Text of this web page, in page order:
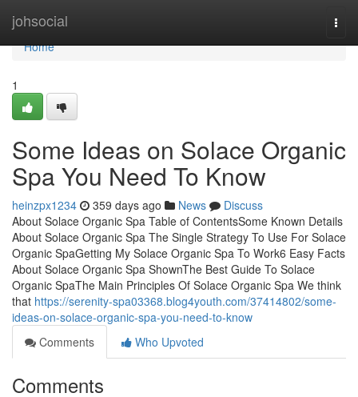
johsocial
Home
Home
1
Some Ideas on Solace Organic
Spa You Need To Know
heinzpx1234 359 days ago News
Discuss
About Solace Organic Spa Table of ContentsSome Known Details
About Solace Organic Spa The Single Strategy To Use For Solace
Organic SpaGetting My Solace Organic Spa To Work6 Easy Facts
About Solace Organic Spa ShownThe Best Guide To Solace
Organic SpaThe Main Principles Of Solace Organic Spa We think
that https://serenity-spa03368.blog4youth.com/37414802/some-
ideas-on-solace-organic-spa-you-need-to-know
Comments
Who Upvoted
Comments